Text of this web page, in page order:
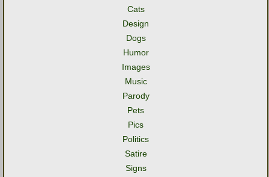
Cats
Design
Dogs
Humor
Images
Music
Parody
Pets
Pics
Politics
Satire
Signs